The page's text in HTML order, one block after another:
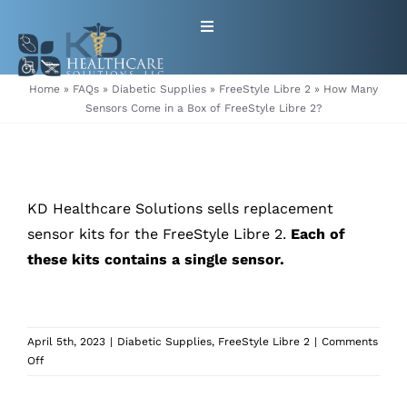
content
Toggle
HOME
GET EQUIPMENT/SUPPLIES
CONTACT
Home » FAQs » Diabetic Supplies » FreeStyle Libre 2 » How Many
Sensors Come in a Box of FreeStyle Libre 2?
KD Healthcare Solutions sells replacement
sensor kits for the FreeStyle Libre 2. Each of
these kits contains a single sensor.
April 5th, 2023 | Diabetic Supplies, FreeStyle Libre 2 | Comments
Offon